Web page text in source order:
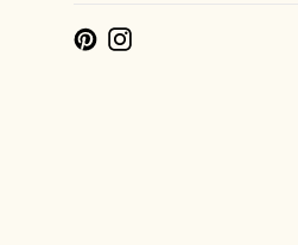
PINTEREST
INSTAGRAM